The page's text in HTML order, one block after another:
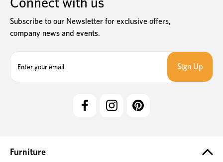
Subscribe to our Newsletter for exclusive offers,
company news and events.
e
Furniture